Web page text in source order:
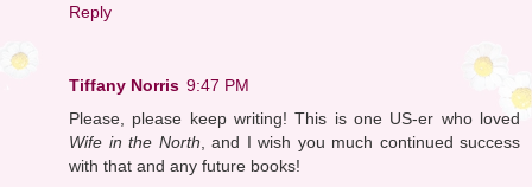
Reply
Tiffany Norris 9:47 PM
Please, please keep writing! This is one US-er who loved
Wife in the North , and I wish you much continued success
with that and any future books!